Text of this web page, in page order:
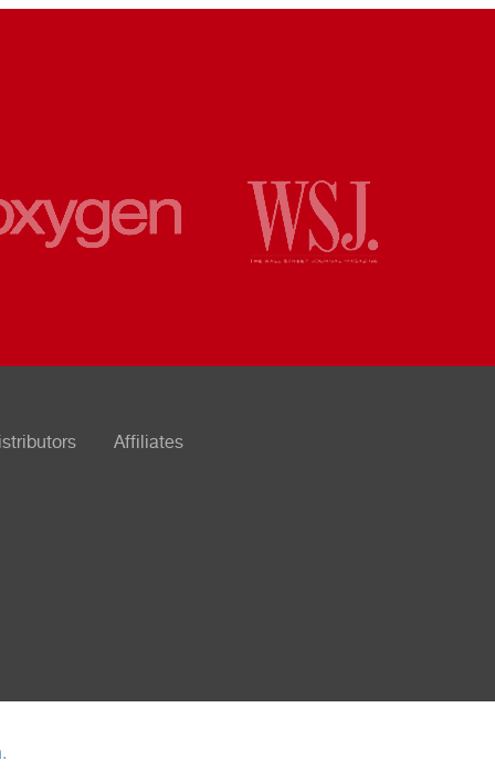
Affiliates
.